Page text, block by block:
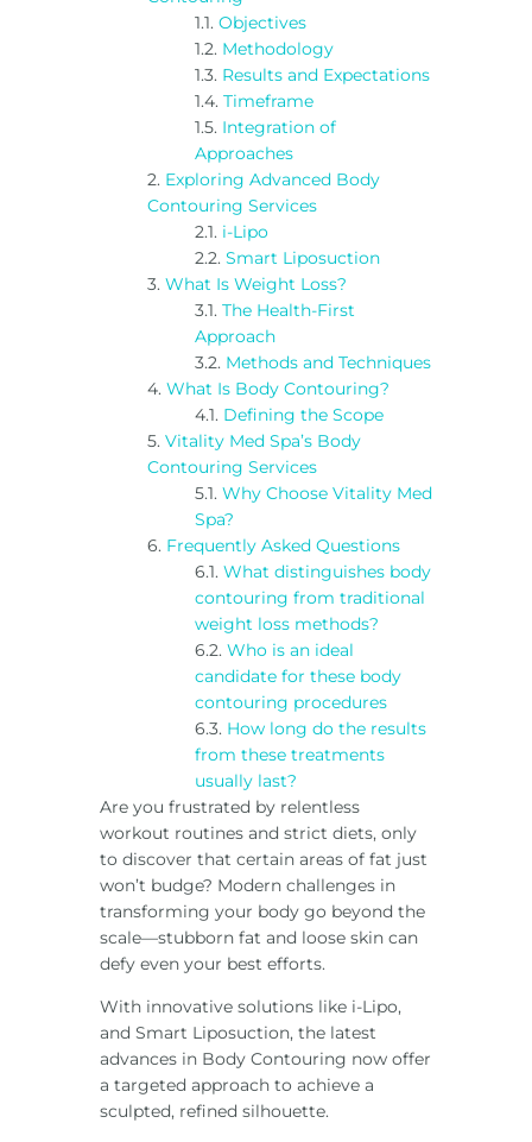
Objectives
Methodology
Results and Expectations
Timeframe
Integration of
Approaches
Exploring Advanced Body
Contouring Services
i-Lipo
Smart Liposuction
What Is Weight Loss?
The Health-First
Approach
Methods and Techniques
What Is Body Contouring?
Defining the Scope
Vitality Med Spa’s Body
Contouring Services
Why Choose Vitality Med
Spa?
Frequently Asked Questions
What distinguishes body
contouring from traditional
weight loss methods?
Who is an ideal
candidate for these body
contouring procedures
How long do the results
from these treatments
usually last?
Are you frustrated by relentless
workout routines and strict diets, only
to discover that certain areas of fat just
won’t budge? Modern challenges in
transforming your body go beyond the
scale—stubborn fat and loose skin can
defy even your best efforts.
With innovative solutions like i-Lipo,
and Smart Liposuction, the latest
advances in Body Contouring now offer
a targeted approach to achieve a
sculpted, refined silhouette.